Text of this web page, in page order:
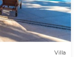
Villa